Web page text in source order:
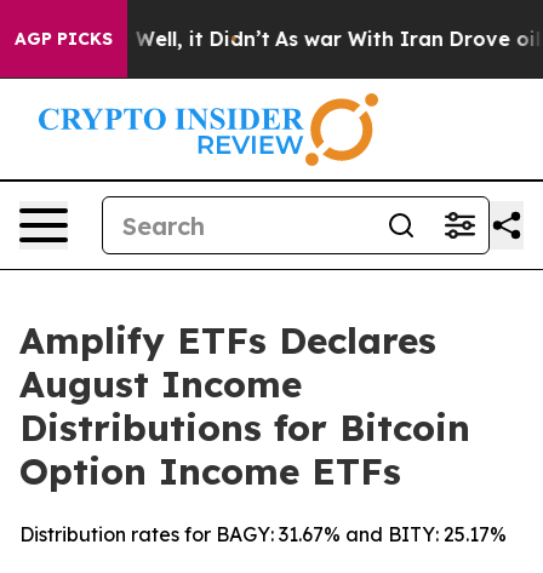
AGP PICKS
40%. Well, it Didn’t As war With Iran Drove oil
Amplify ETFs Declares
August Income
Distributions for Bitcoin
Option Income ETFs
Distribution rates for BAGY: 31.67% and BITY: 25.17%